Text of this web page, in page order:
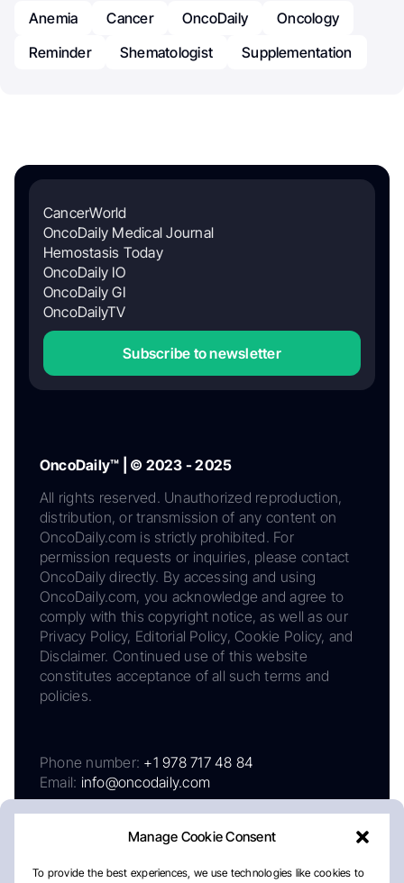
Manage Cookie Consent
To provide the best experiences, we use technologies like cookies to
Anemia Cancer OncoDaily
Oncology
Reminder
Shematologist Supplementation
CancerWorld
OncoDaily Medical Journal
Hemostasis Today
OncoDaily IO
OncoDaily GI
OncoDailyTV
Subscribe to newsletter
OncoDaily™ | © 2023 - 2025
All rights reserved. Unauthorized reproduction,
distribution, or transmission of any content on
OncoDaily.com is strictly prohibited. For
permission requests or inquiries, please contact
OncoDaily directly. By accessing and using
OncoDaily.com, you acknowledge and agree to
comply with this copyright notice, as well as our
Privacy Policy, Editorial Policy, Cookie Policy, and
Disclaimer. Continued use of this website
constitutes acceptance of all such terms and
policies.
Phone number: +1 978 717 48 84
Email: info@oncodaily.com